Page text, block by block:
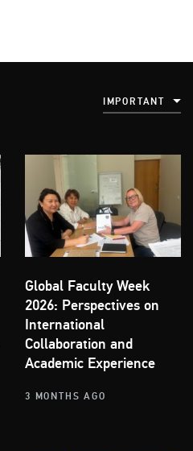
IMPORTANT
Global Faculty Week
2026: Perspectives on
International
Collaboration and
Academic Experience
3 MONTHS AGO